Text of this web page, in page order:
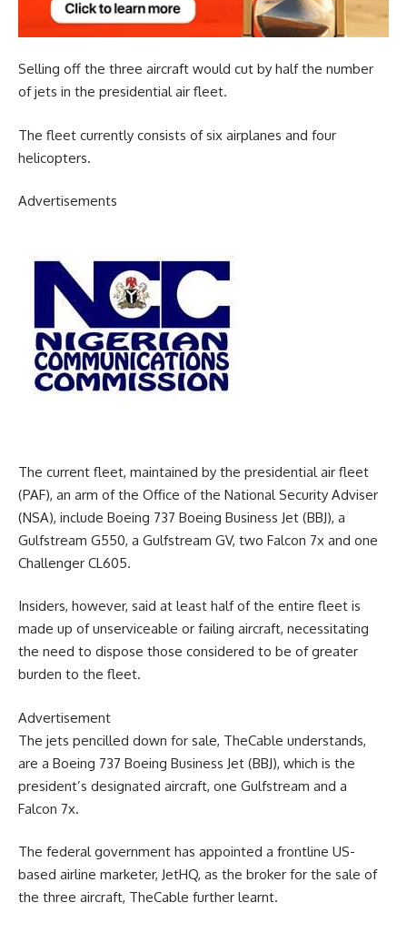
Selling off the three aircraft would cut by half the number
of jets in the presidential air fleet.
The fleet currently consists of six airplanes and four
helicopters.
Advertisements
The current fleet, maintained by the presidential air fleet
(PAF), an arm of the Office of the National Security Adviser
(NSA), include Boeing 737 Boeing Business Jet (BBJ), a
Gulfstream G550, a Gulfstream GV, two Falcon 7x and one
Challenger CL605.
Insiders, however, said at least half of the entire fleet is
made up of unserviceable or failing aircraft, necessitating
the need to dispose those considered to be of greater
burden to the fleet.
Advertisement
The jets pencilled down for sale, TheCable understands,
are a Boeing 737 Boeing Business Jet (BBJ), which is the
president’s designated aircraft, one Gulfstream and a
Falcon 7x.
The federal government has appointed a frontline US-
based airline marketer, JetHQ, as the broker for the sale of
the three aircraft, TheCable further learnt.